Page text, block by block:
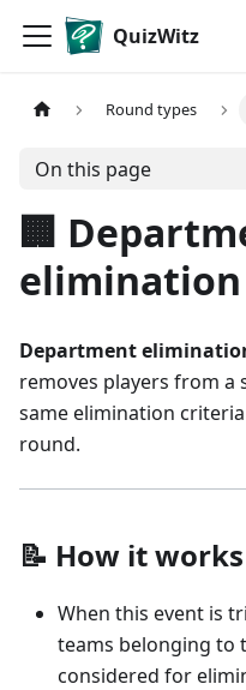
QuizWitz
Round types
On this page
🏢
elimination
Department
removes players from
same elimination
round.
📝 How it works
When this event is
teams belonging to
considered for